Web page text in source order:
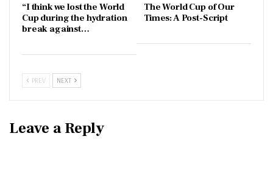
“I think we lost the World
Cup during the hydration
break against…
The World Cup of Our
Times: A Post-Script
PREV NEXT
Leave a Reply